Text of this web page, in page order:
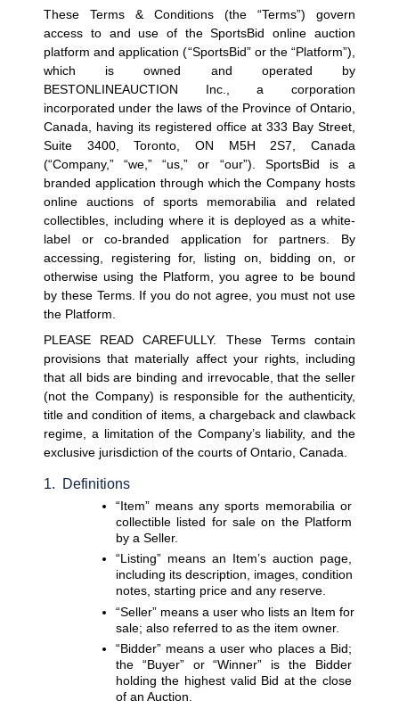
These Terms & Conditions (the “Terms”) govern
access to and use of the SportsBid online auction
platform and application (“SportsBid” or the “Platform”),
which is owned and operated by
BESTONLINEAUCTION Inc., a corporation
incorporated under the laws of the Province of Ontario,
Canada, having its registered office at 333 Bay Street,
Suite 3400, Toronto, ON M5H 2S7, Canada
(“Company,” “we,” “us,” or “our”). SportsBid is a
branded application through which the Company hosts
online auctions of sports memorabilia and related
collectibles, including where it is deployed as a white-
label or co-branded application for partners. By
accessing, registering for, listing on, bidding on, or
otherwise using the Platform, you agree to be bound
by these Terms. If you do not agree, you must not use
the Platform.
PLEASE READ CAREFULLY. These Terms contain
provisions that materially affect your rights, including
that all bids are binding and irrevocable, that the seller
(not the Company) is responsible for the authenticity,
title and condition of items, a chargeback and clawback
regime, a limitation of the Company’s liability, and the
exclusive jurisdiction of the courts of Ontario, Canada.
1.  Definitions
“Item” means any sports memorabilia or
collectible listed for sale on the Platform
by a Seller.
“Listing” means an Item’s auction page,
including its description, images, condition
notes, starting price and any reserve.
“Seller” means a user who lists an Item for
sale; also referred to as the item owner.
“Bidder” means a user who places a Bid;
the “Buyer” or “Winner” is the Bidder
holding the highest valid Bid at the close
of an Auction.